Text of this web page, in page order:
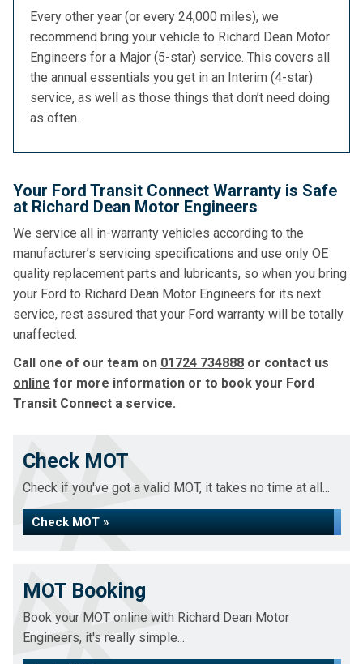
Every other year (or every 24,000 miles), we
recommend bring your vehicle to Richard Dean Motor
Engineers for a Major (5-star) service. This covers all
the annual essentials you get in an Interim (4-star)
service, as well as those things that don’t need doing
as often.
Your Ford Transit Connect Warranty is Safe
at Richard Dean Motor Engineers
We service all in-warranty vehicles according to the
manufacturer’s servicing specifications and use only OE
quality replacement parts and lubricants, so when you bring
your Ford to Richard Dean Motor Engineers for its next
service, rest assured that your Ford warranty will be totally
unaffected.
Call one of our team on 01724 734888 or contact us
online for more information or to book your Ford
Transit Connect a service.
Check MOT
Check if you've got a valid MOT, it takes no time at all...
Check MOT »
MOT Booking
Book your MOT online with Richard Dean Motor
Engineers, it's really simple...